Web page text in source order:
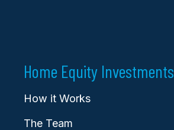
Home Equity Investments
How it Works
The Team